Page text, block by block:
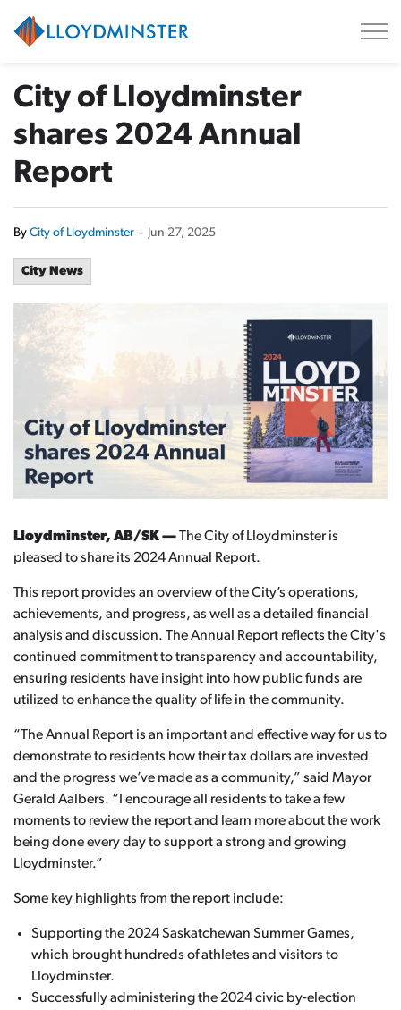
City of Lloydminster
shares 2024 Annual
Report
By City of Lloydminster - Jun 27, 2025
City News
Lloydminster, AB/SK —The City of Lloydminster is
pleased to share its 2024 Annual Report.
This report provides an overview of the City’s operations,
achievements, and progress, as well as a detailed financial
analysis and discussion. The Annual Report reflects the City's
continued commitment to transparency and accountability,
ensuring residents have insight into how public funds are
utilized to enhance the quality of life in the community.
“The Annual Report is an important and effective way for us to
demonstrate to residents how their tax dollars are invested
and the progress we’ve made as a community,” said Mayor
Gerald Aalbers. “I encourage all residents to take a few
moments to review the report and learn more about the work
being done every day to support a strong and growing
Lloydminster.”
Some key highlights from the report include:
Supporting the 2024 Saskatchewan Summer Games,
which brought hundreds of athletes and visitors to
Lloydminster.
Successfully administering the 2024 civic by-election